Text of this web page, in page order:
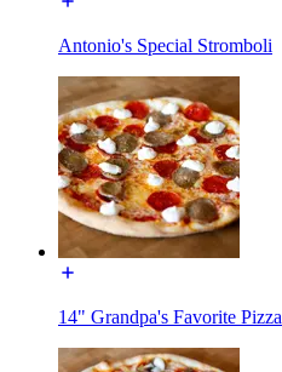
Antonio's Special Stromboli
14" Grandpa's Favorite Pizza